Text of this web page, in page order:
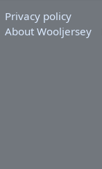
Privacy policy
About Wooljersey